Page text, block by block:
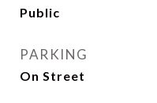
Public
PARKING
On Street